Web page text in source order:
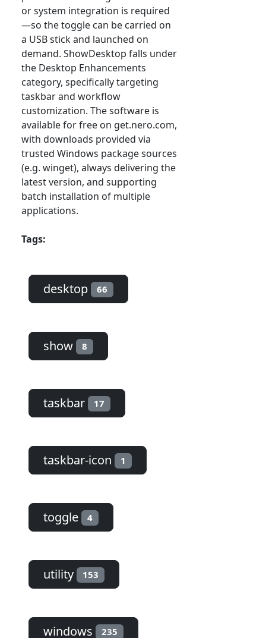
or system integration is required
—so the toggle can be carried on
a USB stick and launched on
demand. ShowDesktop falls under
the Desktop Enhancements
category, specifically targeting
taskbar and workflow
customization. The software is
available for free on get.nero.com,
with downloads provided via
trusted Windows package sources
(e.g. winget), always delivering the
latest version, and supporting
batch installation of multiple
applications.
Tags:
desktop 66
show 8
taskbar 17
taskbar-icon 1
toggle 4
utility 153
windows 235